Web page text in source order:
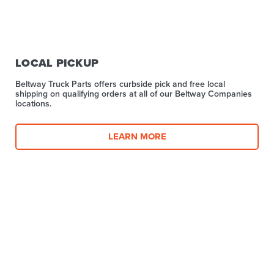
LOCAL PICKUP
Beltway Truck Parts offers curbside pick and free local
shipping on qualifying orders at all of our Beltway Companies
locations.
LEARN MORE